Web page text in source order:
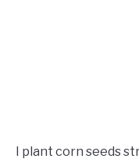
I plant corn seeds